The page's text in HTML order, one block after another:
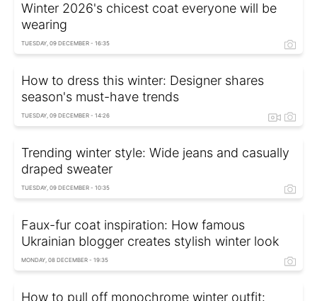
Winter 2026's chicest coat everyone will be
wearing
TUESDAY, 09 DECEMBER - 16:35
How to dress this winter: Designer shares
season's must-have trends
TUESDAY, 09 DECEMBER - 14:26
Trending winter style: Wide jeans and casually
draped sweater
TUESDAY, 09 DECEMBER - 10:35
Faux-fur coat inspiration: How famous
Ukrainian blogger creates stylish winter look
MONDAY, 08 DECEMBER - 19:35
How to pull off monochrome winter outfit: